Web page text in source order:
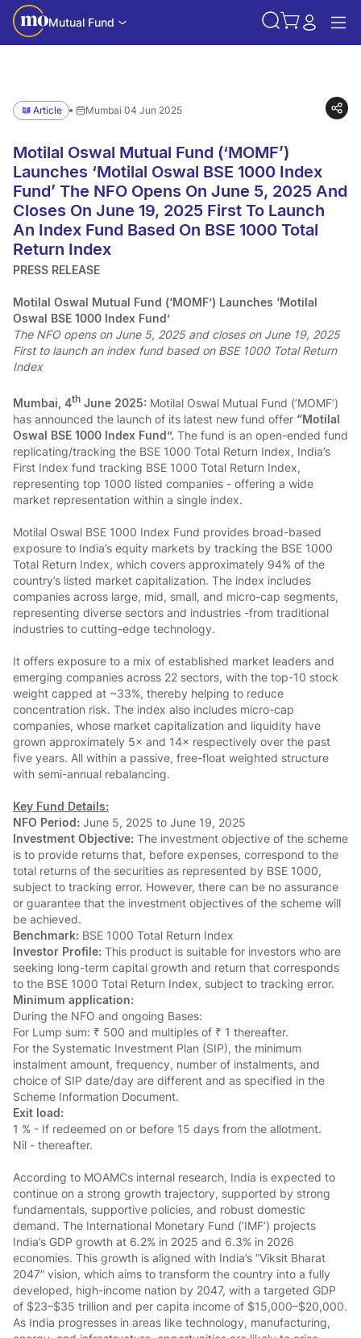
Mutual Fund
Article Mumbai 04 Jun 2025
Motilal Oswal Mutual Fund (‘MOMF’)
Launches ‘Motilal Oswal BSE 1000 Index
Fund’ The NFO Opens On June 5, 2025 And
Closes On June 19, 2025 First To Launch
An Index Fund Based On BSE 1000 Total
Return Index
PRESS RELEASE
Motilal Oswal Mutual Fund (‘MOMF’) Launches ‘Motilal
Oswal BSE 1000 Index Fund’
The NFO opens on June 5, 2025 and closes on June 19, 2025
First to launch an index fund based on BSE 1000 Total Return
Index
Mumbai, 4th June 2025: Motilal Oswal Mutual Fund (’MOMF’)
has announced the launch of its latest new fund offer “Motilal
Oswal BSE 1000 Index Fund”. The fund is an open-ended fund
replicating/tracking the BSE 1000 Total Return Index, India’s
First Index fund tracking BSE 1000 Total Return Index,
representing top 1000 listed companies - offering a wide
market representation within a single index.
Motilal Oswal BSE 1000 Index Fund provides broad-based
exposure to India’s equity markets by tracking the BSE 1000
Total Return Index, which covers approximately 94% of the
country’s listed market capitalization. The index includes
companies across large, mid, small, and micro-cap segments,
representing diverse sectors and industries -from traditional
industries to cutting-edge technology.
It offers exposure to a mix of established market leaders and
emerging companies across 22 sectors, with the top-10 stock
weight capped at ~33%, thereby helping to reduce
concentration risk. The index also includes micro-cap
companies, whose market capitalization and liquidity have
grown approximately 5× and 14× respectively over the past
five years. All within a passive, free-float weighted structure
with semi-annual rebalancing.
Key Fund Details:
NFO Period: June 5, 2025 to June 19, 2025
Investment Objective: The investment objective of the scheme
is to provide returns that, before expenses, correspond to the
total returns of the securities as represented by BSE 1000,
subject to tracking error. However, there can be no assurance
or guarantee that the investment objectives of the scheme will
be achieved.
Benchmark: BSE 1000 Total Return Index
Investor Profile: This product is suitable for investors who are
seeking long-term capital growth and return that corresponds
to the BSE 1000 Total Return Index, subject to tracking error.
Minimum application:
During the NFO and ongoing Bases:
For Lump sum: ₹ 500 and multiples of ₹ 1 thereafter.
For the Systematic Investment Plan (SIP), the minimum
instalment amount, frequency, number of instalments, and
choice of SIP date/day are different and as specified in the
Scheme Information Document.
Exit load:
1 % - If redeemed on or before 15 days from the allotment.
Nil - thereafter.
According to MOAMCs internal research, India is expected to
continue on a strong growth trajectory, supported by strong
fundamentals, supportive policies, and robust domestic
demand. The International Monetary Fund (‘IMF’) projects
India’s GDP growth at 6.2% in 2025 and 6.3% in 2026
economies. This growth is aligned with India’s “Viksit Bharat
2047” vision, which aims to transform the country into a fully
developed, high-income nation by 2047, with a targeted GDP
of $23–$35 trillion and per capita income of $15,000–$20,000.
As India progresses in areas like technology, manufacturing,